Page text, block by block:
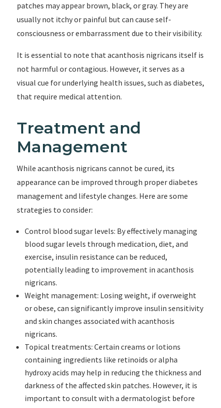
patches may appear brown, black, or gray. They are
usually not itchy or painful but can cause self-
consciousness or embarrassment due to their visibility.
It is essential to note that acanthosis nigricans itself is
not harmful or contagious. However, it serves as a
visual cue for underlying health issues, such as diabetes,
that require medical attention.
Treatment and
Management
While acanthosis nigricans cannot be cured, its
appearance can be improved through proper diabetes
management and lifestyle changes. Here are some
strategies to consider:
Control blood sugar levels: By effectively managing
blood sugar levels through medication, diet, and
exercise, insulin resistance can be reduced,
potentially leading to improvement in acanthosis
nigricans.
Weight management: Losing weight, if overweight
or obese, can significantly improve insulin sensitivity
and skin changes associated with acanthosis
nigricans.
Topical treatments: Certain creams or lotions
containing ingredients like retinoids or alpha
hydroxy acids may help in reducing the thickness and
darkness of the affected skin patches. However, it is
important to consult with a dermatologist before